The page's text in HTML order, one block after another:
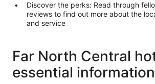
Discover the perks: Read through
reviews to find out more about the
and service
Far North Central
essential information